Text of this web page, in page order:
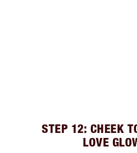
STEP 12: CHEEK
LOVE